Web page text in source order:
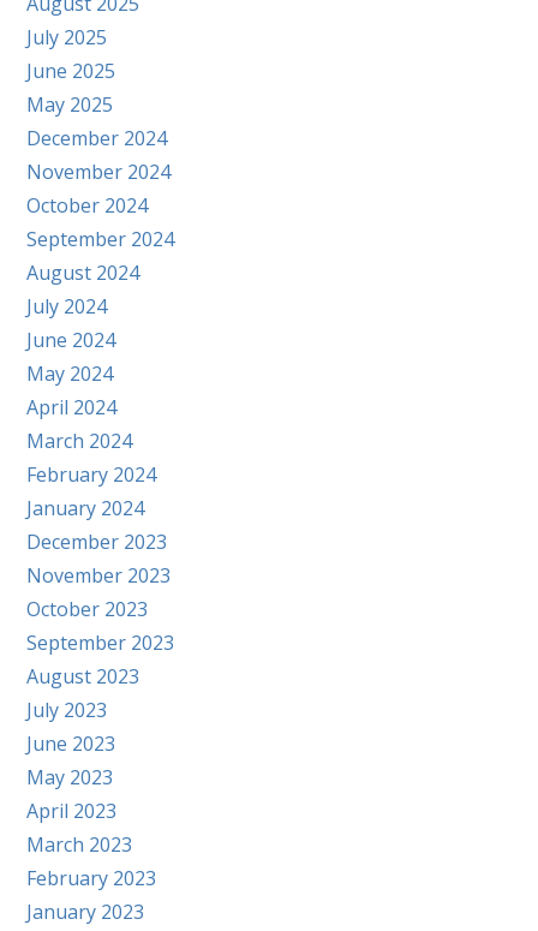
July 2025
June 2025
May 2025
December 2024
November 2024
October 2024
September 2024
August 2024
July 2024
June 2024
May 2024
April 2024
March 2024
February 2024
January 2024
December 2023
November 2023
October 2023
September 2023
August 2023
July 2023
June 2023
May 2023
April 2023
March 2023
February 2023
January 2023